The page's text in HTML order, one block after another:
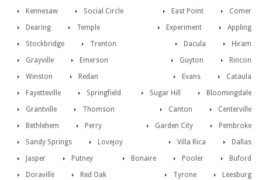
Comer
Kennesaw East Point
Social Circle
Appling
Dearing Experiment
Temple
Hiram
Stockbridge Dacula
Trenton
Rincon
Grayville Guyton
Emerson
Cataula
Winston Evans
Redan
Bloomingdale
Fayetteville Sugar Hill
Springfield
Centerville
Grantville Canton
Thomson
Pembroke
Bethlehem Garden City
Perry
Dallas
Sandy Springs Villa Rica
Lovejoy
Buford
Jasper Pooler
Putney
Bonaire
Doraville
Leesburg
Red Oak
Tyrone